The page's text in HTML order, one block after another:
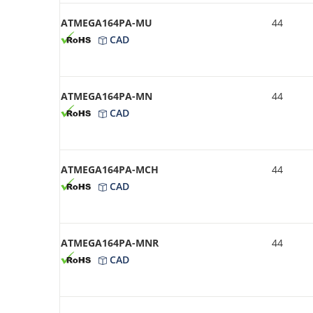
ATMEGA164PA-MU
CAD
44
ATMEGA164PA-MN
CAD
44
ATMEGA164PA-MCH
CAD
44
ATMEGA164PA-MNR
CAD
44